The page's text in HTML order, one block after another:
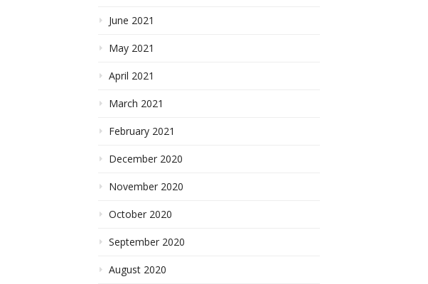
June 2021
May 2021
April 2021
March 2021
February 2021
December 2020
November 2020
October 2020
September 2020
August 2020